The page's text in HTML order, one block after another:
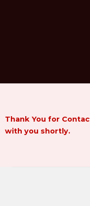
Thank You for
with you shortly.